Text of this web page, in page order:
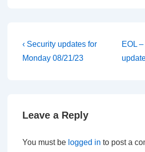
Post
navigation
Previous
Post
‹ Security updates for
Monday 08/21/23
Next
Post
EOL
Leave a Reply
You must be logged in to post a